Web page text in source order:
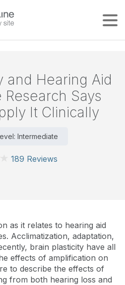
and Hearing Aid
Says
It Clinically
Intermediate
189 Reviews
as it relates to hearing aid
Acclimatization, adaptation,
brain plasticity have all
effects of amplification on
to describe the effects of
from both hearing loss and